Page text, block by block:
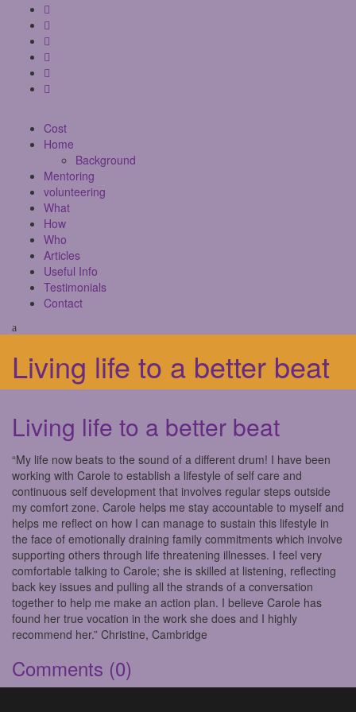
Cost
Home
Background
Mentoring
volunteering
What
How
Who
Articles
Useful Info
Testimonials
Contact
Living life to a better beat
Living life to a better beat
“My life now beats to the sound of a different drum! I have been
working with Carole to establish a lifestyle of self care and
continuous self development that involves regular steps outside
my comfort zone. Carole helps me stay accountable to myself and
helps me reflect on how I can manage to sustain this lifestyle in
the face of emotionally draining family commitments which involve
supporting others through life threatening illnesses. I feel very
comfortable talking to Carole; she is skilled at listening, reflecting
back key issues and pulling all the strands of a conversation
together to help me make an action plan. I believe Carole has
found her true vocation in the work she does and I highly
recommend her.” Christine, Cambridge
Comments (0)